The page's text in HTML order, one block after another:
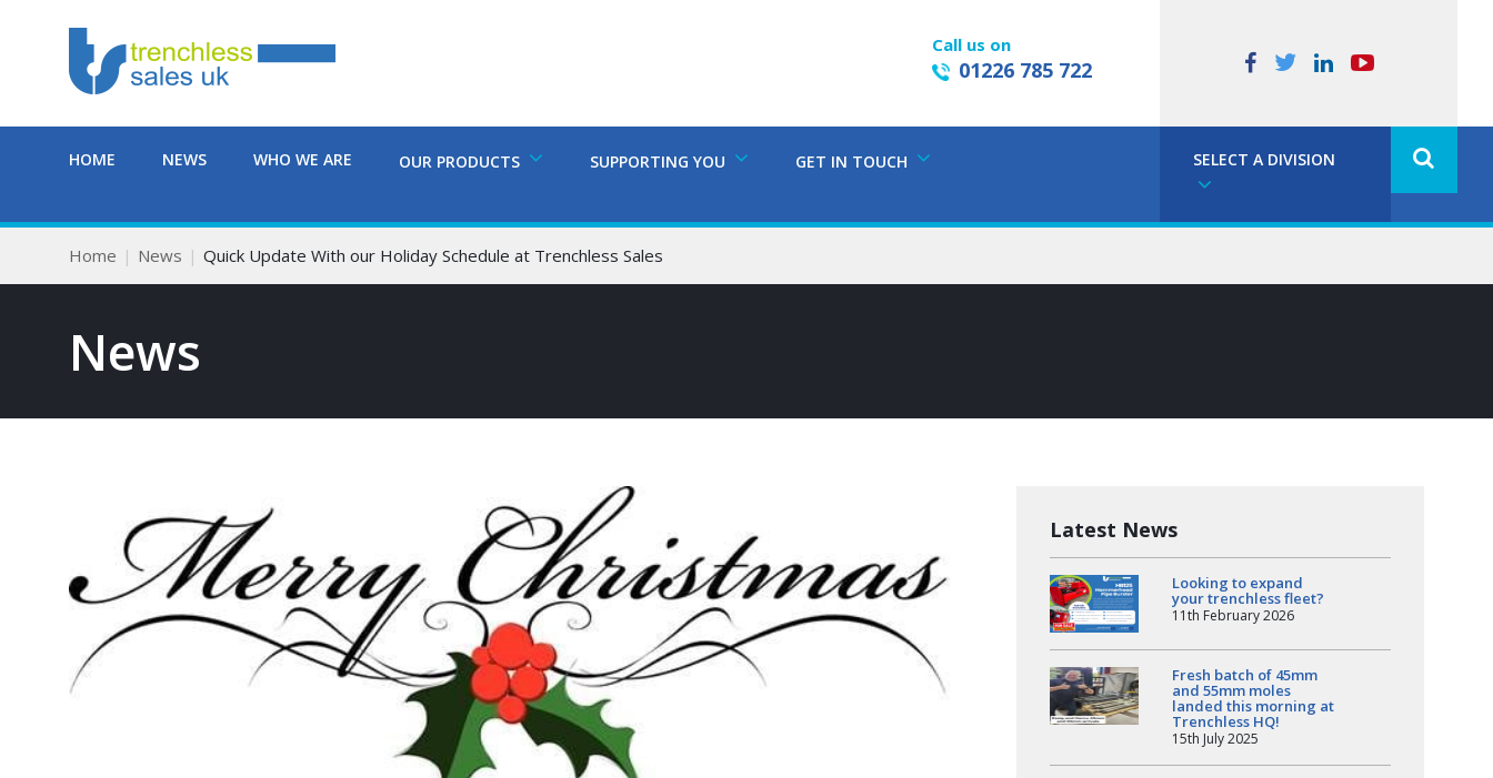
Call us on
01226 785 722
HOME NEWS WHO WE ARE OUR PRODUCTS SUPPORTING YOU GET IN TOUCH SELECT A DIVISION
Home News Quick Update With our Holiday Schedule at Trenchless Sales
News
Latest News
Looking to expand
your trenchless fleet?
11th February 2026
Fresh batch of 45mm
and 55mm moles
landed this morning at
Trenchless HQ!
15th July 2025